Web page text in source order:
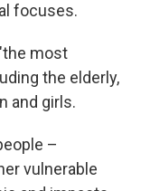
focuses.
most
the elderly,
and girls.
–
vulnerable